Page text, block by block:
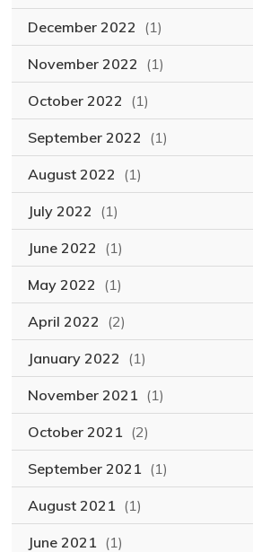
December 2022 (1)
November 2022 (1)
October 2022 (1)
September 2022 (1)
August 2022 (1)
July 2022 (1)
June 2022 (1)
May 2022 (1)
April 2022 (2)
January 2022 (1)
November 2021 (1)
October 2021 (2)
September 2021 (1)
August 2021 (1)
June 2021 (1)